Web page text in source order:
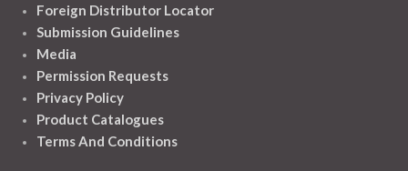
Foreign Distributor Locator
Submission Guidelines
Media
Permission Requests
Privacy Policy
Product Catalogues
Terms And Conditions